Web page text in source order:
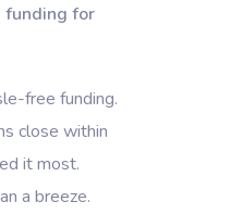
funding for
free funding.
close within
it most.
a breeze.